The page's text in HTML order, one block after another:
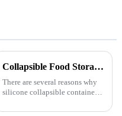
Collapsible Food Storage Containers
There are several reasons why
silicone collapsible containers